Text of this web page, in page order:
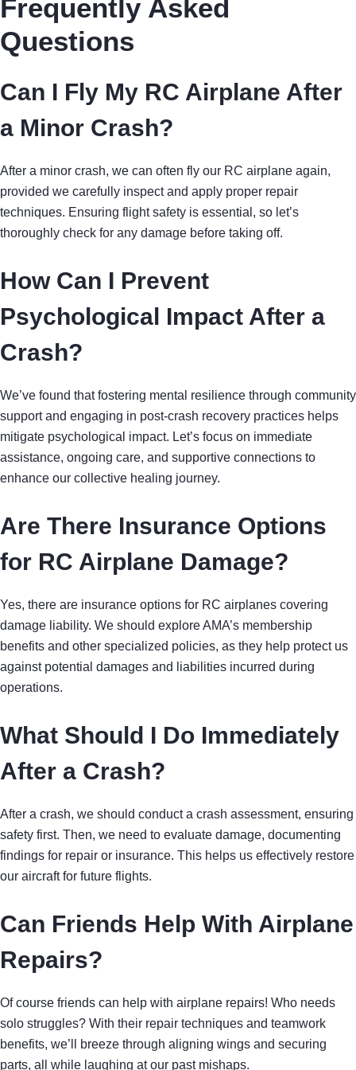
Frequently Asked
Questions
Can I Fly My RC Airplane After
a Minor Crash?
After a minor crash, we can often fly our RC airplane again,
provided we carefully inspect and apply proper repair
techniques. Ensuring flight safety is essential, so let’s
thoroughly check for any damage before taking off.
How Can I Prevent
Psychological Impact After a
Crash?
We’ve found that fostering mental resilience through community
support and engaging in post-crash recovery practices helps
mitigate psychological impact. Let’s focus on immediate
assistance, ongoing care, and supportive connections to
enhance our collective healing journey.
Are There Insurance Options
for RC Airplane Damage?
Yes, there are insurance options for RC airplanes covering
damage liability. We should explore AMA’s membership
benefits and other specialized policies, as they help protect us
against potential damages and liabilities incurred during
operations.
What Should I Do Immediately
After a Crash?
After a crash, we should conduct a crash assessment, ensuring
safety first. Then, we need to evaluate damage, documenting
findings for repair or insurance. This helps us effectively restore
our aircraft for future flights.
Can Friends Help With Airplane
Repairs?
Of course friends can help with airplane repairs! Who needs
solo struggles? With their repair techniques and teamwork
benefits, we’ll breeze through aligning wings and securing
parts, all while laughing at our past mishaps.